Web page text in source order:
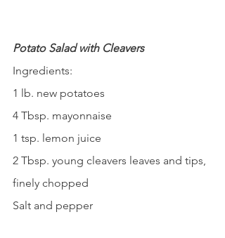
Potato Salad with Cleavers
Ingredients:
1 lb. new potatoes
4 Tbsp. mayonnaise
1 tsp. lemon juice
2 Tbsp. young cleavers leaves and tips,
finely chopped
Salt and pepper